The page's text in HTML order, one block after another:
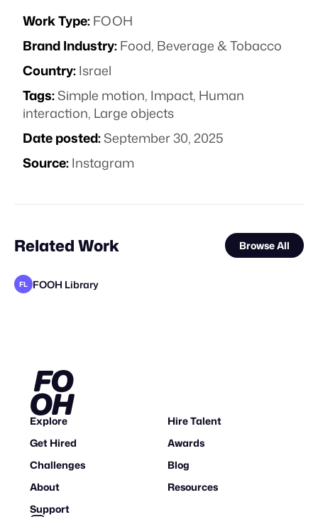
Work Type:FOOH
Brand Industry:Food, Beverage & Tobacco
Country:Israel
Tags:Simple motion, Impact, Human
interaction, Large objects
Date posted:September 30, 2025
Source:Instagram
Related Work Browse All
FL FOOH Library
Explore
Hire Talent
Get Hired
Awards
Challenges
Blog
About
Resources
Support